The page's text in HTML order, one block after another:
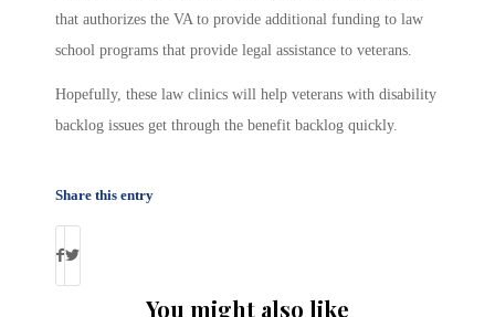
that authorizes the VA to provide additional funding to law
school programs that provide legal assistance to veterans.
Hopefully, these law clinics will help veterans with disability
backlog issues get through the benefit backlog quickly.
Share this entry
You might also like